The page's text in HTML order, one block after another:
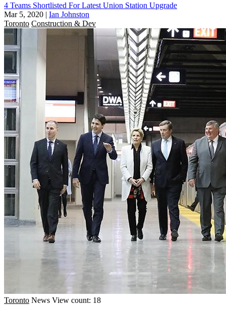
4 Teams Shortlisted For Latest Union Station Upgrade
Mar 5, 2020 | Ian Johnston
Toronto Construction & Dev
Toronto News View count: 18